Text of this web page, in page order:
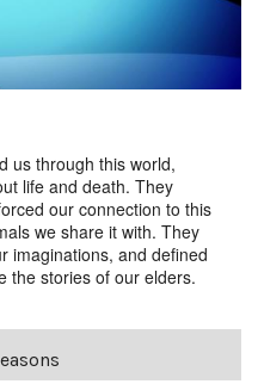
us through this world,
life and death. They
our connection to this
we share it with. They
imaginations, and defined
the stories of our elders.